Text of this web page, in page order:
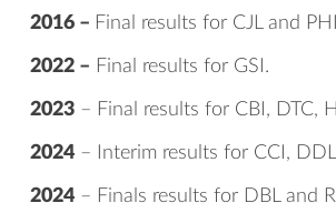
2016 – Final results for CJL and
2022 – Final results for GSI.
2023– Final results for CBI, DTC,
2024– Interim results for CCI,
2024– Finals results for DBL and